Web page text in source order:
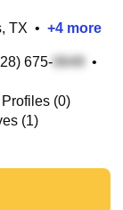
TX • +4 more
675-
•
(0)
(1)